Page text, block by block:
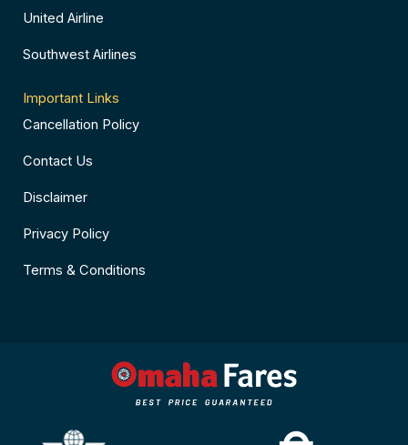
United Airline
Southwest Airlines
Important Links
Cancellation Policy
Contact Us
Disclaimer
Privacy Policy
Terms & Conditions